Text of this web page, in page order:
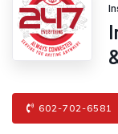
602-702-6581